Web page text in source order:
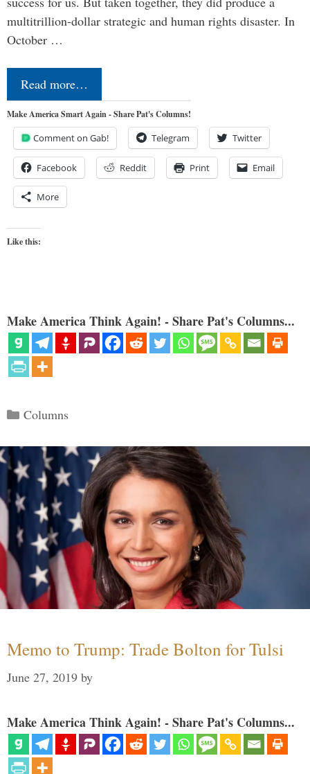
multitrillion-dollar strategic and human rights disaster. In
October …
Read more…
Make America Smart Again - Share Pat's Columns!
Comment on Gab! Telegram Twitter
Facebook Reddit Print Email
More
Like this:
Make America Think Again! - Share Pat's Columns...
Categories
Columns
Memo to Trump: Trade Bolton for Tulsi
June 27, 2019 by
Make America Think Again! - Share Pat's Columns...